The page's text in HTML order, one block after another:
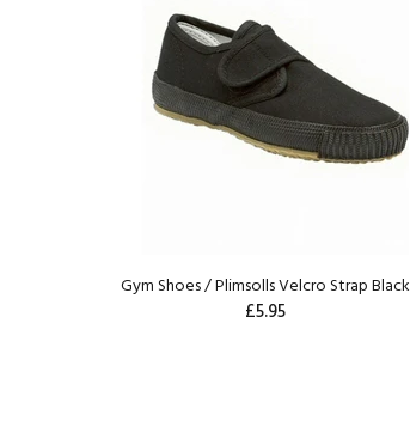
Gym Shoes / Plimsolls Velcro Strap Black
£5.95